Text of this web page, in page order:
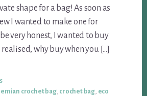
shape for a bag! As soon as
I wanted to make one for
very honest, I wanted to buy
why buy when you […]
crochet bag, crochet bag, eco